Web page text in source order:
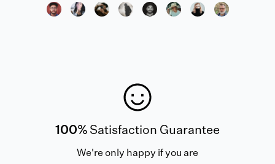
100% Satisfaction Guarantee
We're only happy if you are